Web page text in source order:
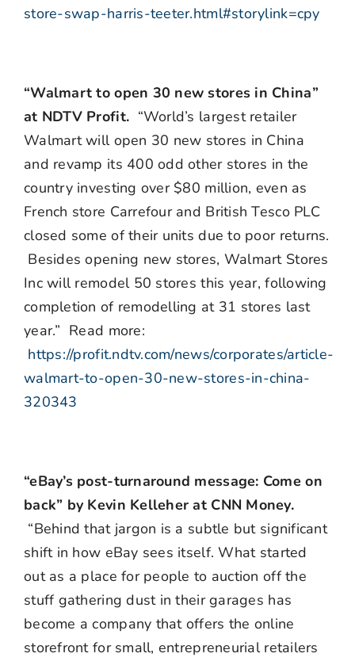
store-swap-harris-teeter.html#storylink=cpy
“Walmart to open 30 new stores in China”
at NDTV Profit. “World’s largest retailer
Walmart will open 30 new stores in China
and revamp its 400 odd other stores in the
country investing over $80 million, even as
French store Carrefour and British Tesco PLC
closed some of their units due to poor returns.
Besides opening new stores, Walmart Stores
Inc will remodel 50 stores this year, following
completion of remodelling at 31 stores last
year.” Read more:
https://profit.ndtv.com/news/corporates/article-
walmart-to-open-30-new-stores-in-china-
320343
“eBay’s post-turnaround message: Come on
back” by Kevin Kelleher at CNN Money.
“Behind that jargon is a subtle but significant
shift in how eBay sees itself. What started
out as a place for people to auction off the
stuff gathering dust in their garages has
become a company that offers the online
storefront for small, entrepreneurial retailers